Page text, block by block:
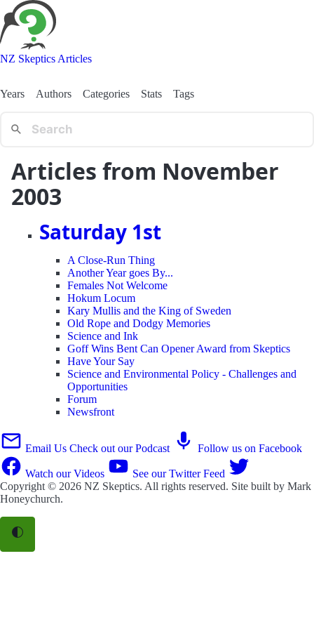
NZ Skeptics Articles
Years Authors Categories Stats Tags
Articles from November
2003
Saturday 1st
A Close-Run Thing
Another Year goes By...
Females Not Welcome
Hokum Locum
Kary Mullis and the King of Sweden
Old Rope and Dodgy Memories
Science and Ink
Goff Wins Bent Can Opener Award from Skeptics
Have Your Say
Science and Environmental Policy - Challenges and
Opportunities
Forum
Newsfront
Email Us Check out our Podcast Follow us on Facebook
Watch our Videos
See our Twitter Feed
Copyright © 2026 NZ Skeptics. All rights reserved. Site built by Mark
Honeychurch.